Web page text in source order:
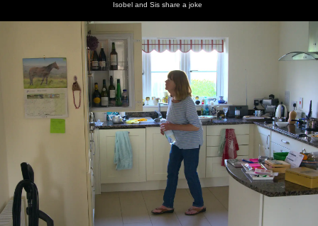
Isobel and Sis share a joke